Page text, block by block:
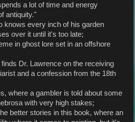
a lot of time and energy
antiquity."
knows every inch of his garden
over it until it's too late;
in ghost lore set in an offshore
finds Dr. Lawrence on the receiving
and a confession from the 18th
where a gambler is told about some
with very high stakes;
better stories in this book, where an